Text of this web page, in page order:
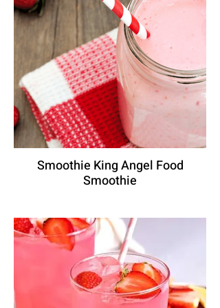
Smoothie King Angel Food
Smoothie